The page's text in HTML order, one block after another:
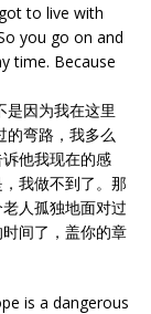
to live with
you go on and
time. Because
是因为我在这里
的弯路，我多么
他我现在的感
我做不到了。那
人孤独地面对过
间了，盖你的章
is a dangerous